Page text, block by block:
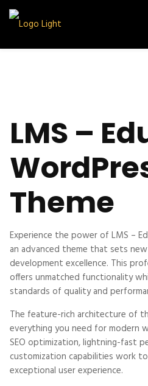
LMS –
Theme
Experience the power of LMS –
an advanced theme that sets
development excellence. This
offers unmatched functionality
standards of quality and
The feature-rich architecture of
everything you need for modern
SEO optimization, lightning-fast
customization capabilities work
exceptional user experience.